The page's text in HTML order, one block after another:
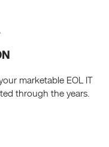
marketable EOL IT
through the years.